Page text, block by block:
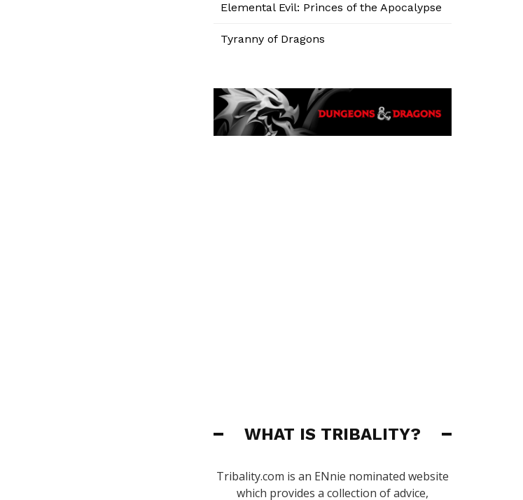
Elemental Evil: Princes of the Apocalypse
Tyranny of Dragons
WHAT IS TRIBALITY?
Tribality.com is an ENnie nominated website
which provides a collection of advice,